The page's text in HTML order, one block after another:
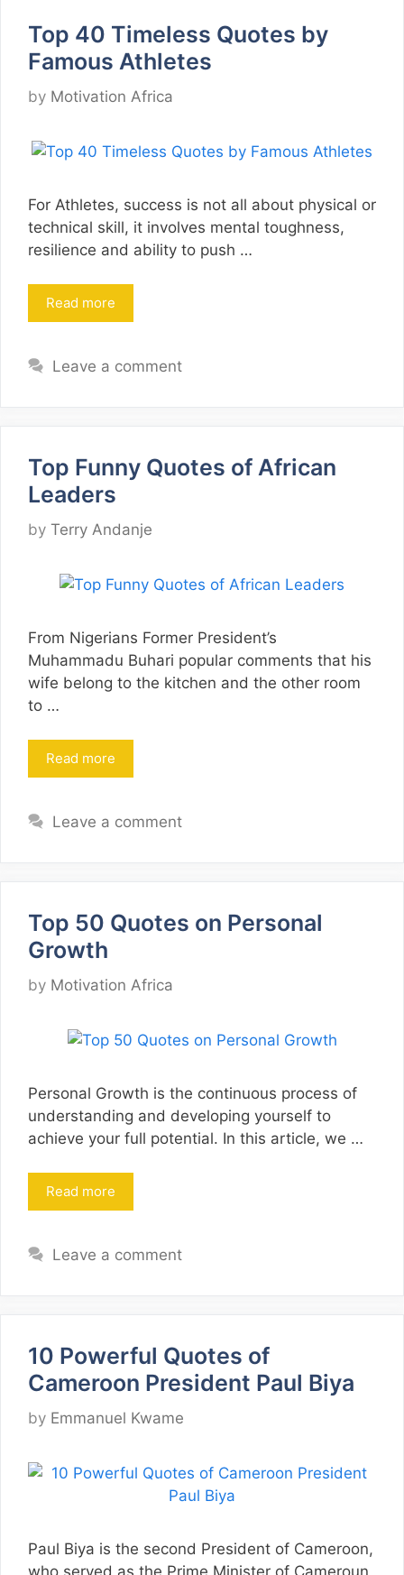
Top 40 Timeless Quotes by
Famous Athletes
by Motivation Africa
For Athletes, success is not all about physical or
technical skill, it involves mental toughness,
resilience and ability to push …
Read more
Leave a comment
Top Funny Quotes of African
Leaders
by Terry Andanje
From Nigerians Former President’s
Muhammadu Buhari popular comments that his
wife belong to the kitchen and the other room
to …
Read more
Leave a comment
Top 50 Quotes on Personal
Growth
by Motivation Africa
Personal Growth is the continuous process of
understanding and developing yourself to
achieve your full potential. In this article, we …
Read more
Leave a comment
10 Powerful Quotes of
Cameroon President Paul Biya
by Emmanuel Kwame
Paul Biya is the second President of Cameroon,
who served as the Prime Minister of Cameroun